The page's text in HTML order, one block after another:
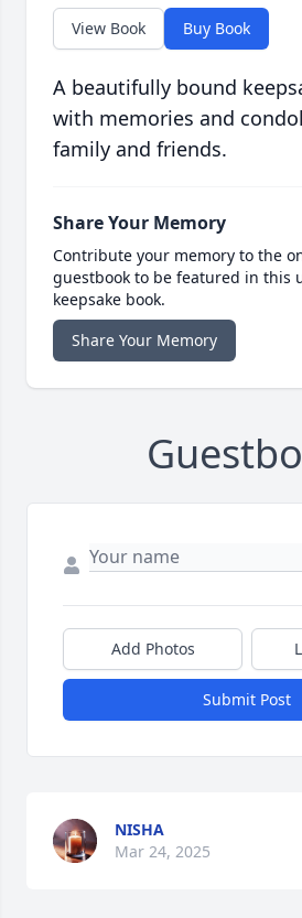
View Book Buy Book
A beautifully bound
with memories and
family and friends.
Share Your Memory
Contribute your memory to the
guestbook to be featured in this
keepsake book.
Share Your Memory
Add Photos
Submit Post
NISHA
Mar 24, 2025